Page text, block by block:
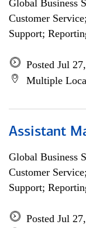
Global Business
Customer
Support;
Posted Jul
Multiple
Assistant
Global Business
Customer
Support;
Posted Jul